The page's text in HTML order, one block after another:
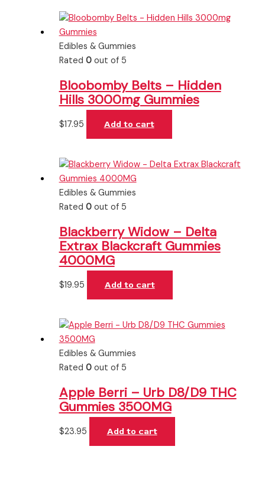
Edibles & Gummies
Rated 0out of 5
Bloobomby Belts – Hidden
Hills 3000mg Gummies
$17.95 Add to cart
Edibles & Gummies
Rated 0out of 5
Blackberry Widow – Delta
Extrax Blackcraft Gummies
4000MG
$19.95 Add to cart
Edibles & Gummies
Rated 0out of 5
Apple Berri – Urb D8/D9 THC
Gummies 3500MG
$23.95 Add to cart